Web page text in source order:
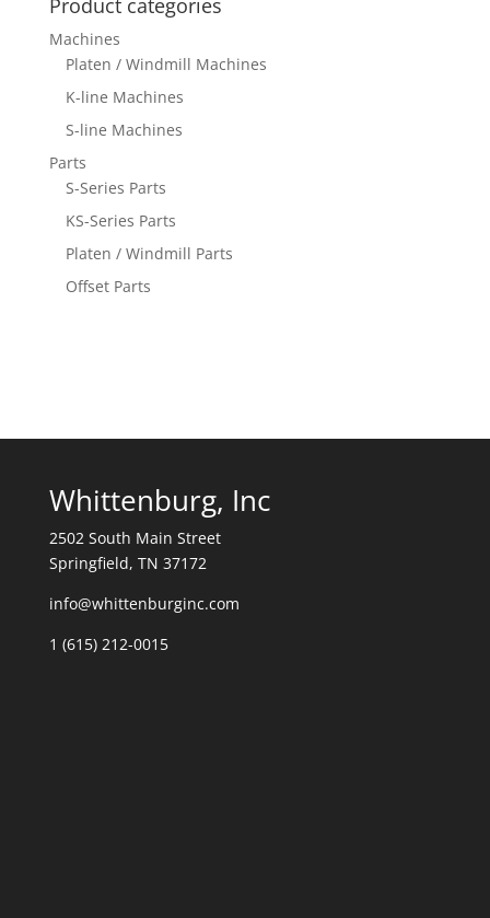
Machines
Platen / Windmill Machines
K-line Machines
S-line Machines
Parts
S-Series Parts
KS-Series Parts
Platen / Windmill Parts
Offset Parts
Whittenburg, Inc
2502 South Main Street
Springfield, TN 37172
info@whittenburginc.com
1 (615) 212-0015